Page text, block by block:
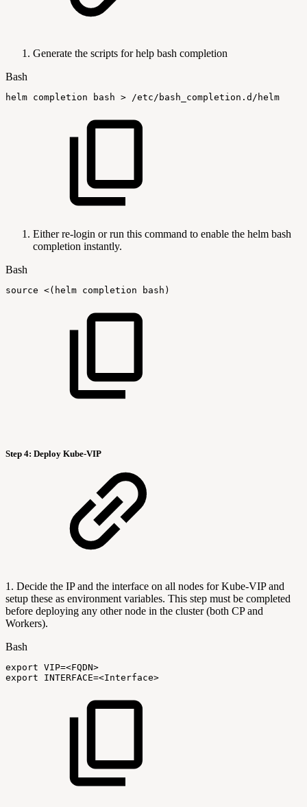
Generate the scripts for help bash completion
Bash
helm completion bash > /etc/bash_completion.d/helm
Either re-login or run this command to enable the helm bash
completion instantly.
Bash
source <( helm completion bash )
Step 4: Deploy Kube-VIP
1. Decide the IP and the interface on all nodes for Kube-VIP and
setup these as environment variables. This step must be completed
before deploying any other node in the cluster (both CP and
Workers).
Bash
export VIP=<FQDN>
export
INTERFACE=<Interface>